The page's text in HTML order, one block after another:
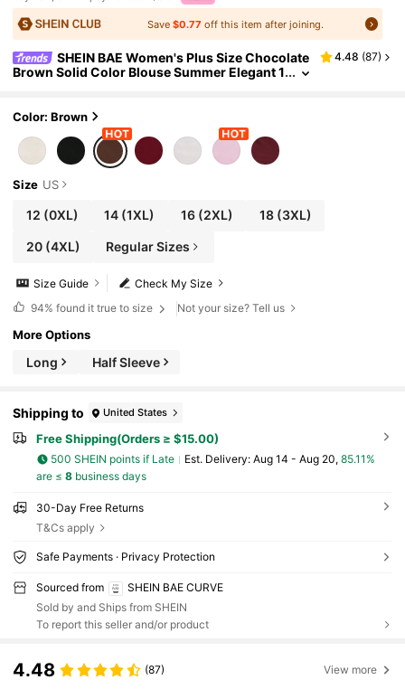
Save$0.77 off this item after joining.
SHEIN BAE Women's Plus Size Chocolate
Brown Solid Color Blouse Summer Elegant 1
4.48 (87)
Color: Brown
Size US
12 (0XL) 14 (1XL) 16(2XL) 18(3XL)
20(4XL) Regular Sizes
Check My Size
Size Guide
94% found it true to size Not your size? Tell us
More Options
Long Half Sleeve
Shipping to United States
Free Shipping(Orders ≥ $15.00)
500 SHEIN points if Late ​Est. Delivery: Aug 14 - Aug 20, 85.11%
are ≤ 8business days
30-Day Free Returns
T&Cs apply
Safe Payments · Privacy Protection
Sourced from
SHEIN BAE CURVE
Sold by and Ships from SHEIN
To report this seller and/or product
4.48 (87) View more